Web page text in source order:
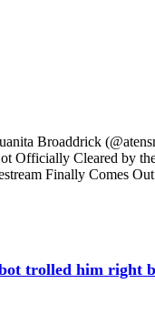
Broaddrick
Cleared by
Finally Comes
trolled him right